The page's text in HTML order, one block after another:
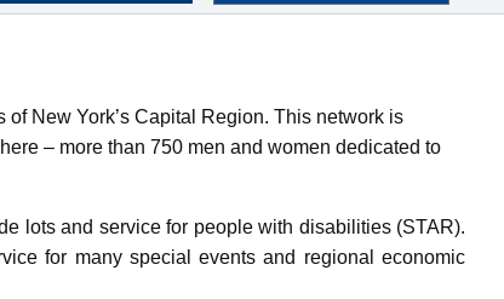
New York’s Capital Region. This network is
– more than 750 men and women dedicated to
lots and service for people with disabilities (STAR).
for many special events and regional economic